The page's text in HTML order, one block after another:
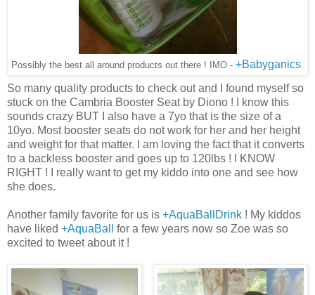
Possibly the best all around products out there ! IMO - +Babyganics
So many quality products to check out and I found myself so
stuck on the Cambria Booster Seat by Diono ! I know this
sounds crazy BUT I also have a 7yo that is the size of a
10yo. Most booster seats do not work for her and her height
and weight for that matter. I am loving the fact that it converts
to a backless booster and goes up to 120lbs ! I KNOW
RIGHT ! I really want to get my kiddo into one and see how
she does.
Another family favorite for us is +AquaBallDrink ! My kiddos
have liked +AquaBall
for a few years now so Zoe was so
excited to tweet about it !